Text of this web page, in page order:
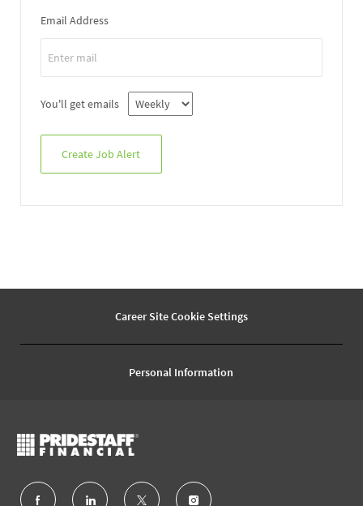
Email Address
You'll get emails
Create Job Alert
Career Site Cookie Settings
Personal Information
follow